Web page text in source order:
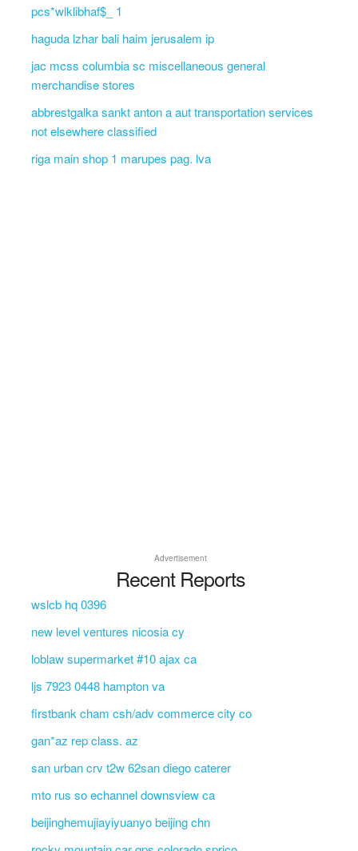
pcs*wlklibhaf$_ 1
haguda lzhar bali haim jerusalem ip
jac mcss columbia sc miscellaneous general
merchandise stores
abbrestgalka sankt anton a aut transportation services
not elsewhere classified
riga main shop 1 marupes pag. lva
Advertisement
Recent Reports
wslcb hq 0396
new level ventures nicosia cy
loblaw supermarket #10 ajax ca
ljs 7923 0448 hampton va
firstbank cham csh/adv commerce city co
gan*az rep class. az
san urban crv t2w 62san diego caterer
mto rus so echannel downsview ca
beijinghemujiayiyuanyo beijing chn